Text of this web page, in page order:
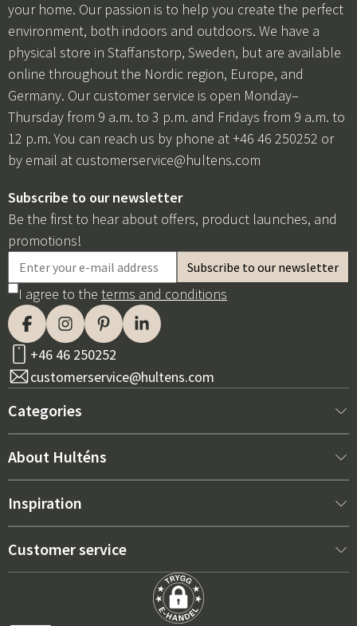
your home. Our passion is to help you create the perfect
environment, both indoors and outdoors. We have a
physical store in Staffanstorp, Sweden, but are available
online throughout the Nordic region, Europe, and
Germany. Our customer service is open Monday–
Thursday from 9 a.m. to 3 p.m. and Fridays from 9 a.m. to
12 p.m. You can reach us by phone at +46 46 250252 or
by email at customerservice@hultens.com
Subscribe to our newsletter
Be the first to hear about offers, product launches, and
promotions!
I agree to the terms and conditions
+46 46 250252
customerservice@hultens.com
Categories
New arrivals
Interior
About Hulténs
About us
Sales department
Inspiration
Best sellers
Outdoor Furniture Trends 2026
Right Cushions for Maximum Comfort – How to Choose
Customer service